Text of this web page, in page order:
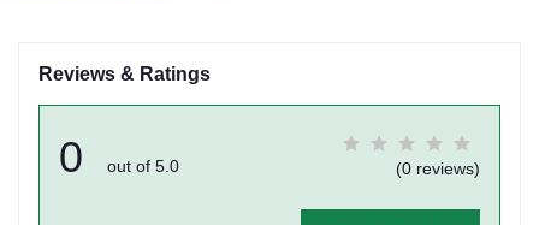
Reviews & Ratings
0 out of 5.0 (0 reviews)